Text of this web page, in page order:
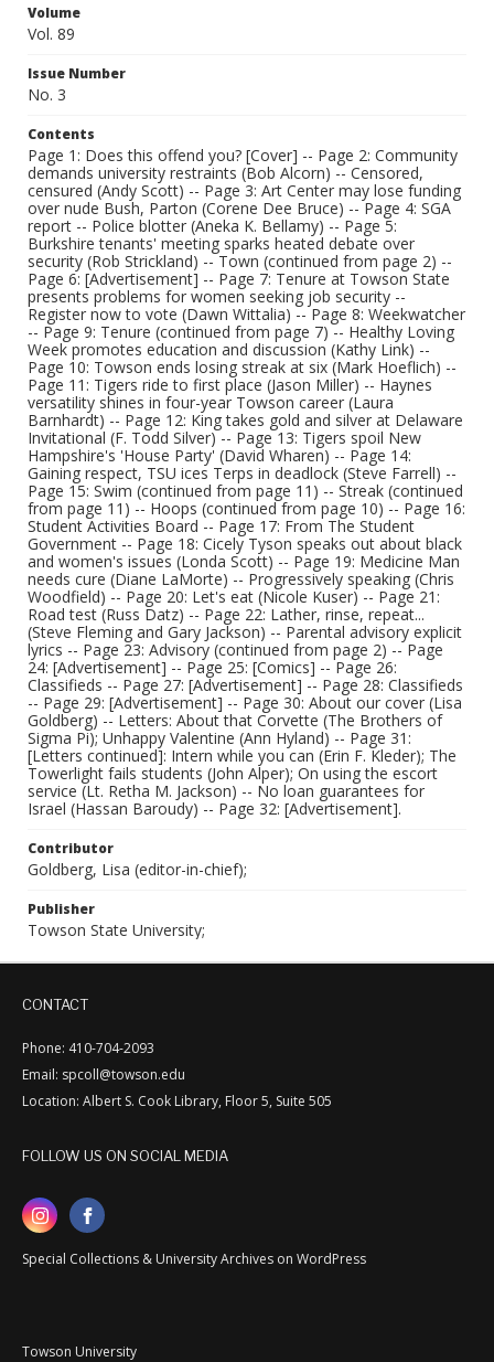
Volume
Vol. 89
Issue Number
No. 3
Contents
Page 1: Does this offend you? [Cover] -- Page 2: Community
demands university restraints (Bob Alcorn) -- Censored,
censured (Andy Scott) -- Page 3: Art Center may lose funding
over nude Bush, Parton (Corene Dee Bruce) -- Page 4: SGA
report -- Police blotter (Aneka K. Bellamy) -- Page 5:
Burkshire tenants' meeting sparks heated debate over
security (Rob Strickland) -- Town (continued from page 2) --
Page 6: [Advertisement] -- Page 7: Tenure at Towson State
presents problems for women seeking job security --
Register now to vote (Dawn Wittalia) -- Page 8: Weekwatcher
-- Page 9: Tenure (continued from page 7) -- Healthy Loving
Week promotes education and discussion (Kathy Link) --
Page 10: Towson ends losing streak at six (Mark Hoeflich) --
Page 11: Tigers ride to first place (Jason Miller) -- Haynes
versatility shines in four-year Towson career (Laura
Barnhardt) -- Page 12: King takes gold and silver at Delaware
Invitational (F. Todd Silver) -- Page 13: Tigers spoil New
Hampshire's 'House Party' (David Wharen) -- Page 14:
Gaining respect, TSU ices Terps in deadlock (Steve Farrell) --
Page 15: Swim (continued from page 11) -- Streak (continued
from page 11) -- Hoops (continued from page 10) -- Page 16:
Student Activities Board -- Page 17: From The Student
Government -- Page 18: Cicely Tyson speaks out about black
and women's issues (Londa Scott) -- Page 19: Medicine Man
needs cure (Diane LaMorte) -- Progressively speaking (Chris
Woodfield) -- Page 20: Let's eat (Nicole Kuser) -- Page 21:
Road test (Russ Datz) -- Page 22: Lather, rinse, repeat...
(Steve Fleming and Gary Jackson) -- Parental advisory explicit
lyrics -- Page 23: Advisory (continued from page 2) -- Page
24: [Advertisement] -- Page 25: [Comics] -- Page 26:
Classifieds -- Page 27: [Advertisement] -- Page 28: Classifieds
-- Page 29: [Advertisement] -- Page 30: About our cover (Lisa
Goldberg) -- Letters: About that Corvette (The Brothers of
Sigma Pi); Unhappy Valentine (Ann Hyland) -- Page 31:
[Letters continued]: Intern while you can (Erin F. Kleder); The
Towerlight fails students (John Alper); On using the escort
service (Lt. Retha M. Jackson) -- No loan guarantees for
Israel (Hassan Baroudy) -- Page 32: [Advertisement].
Contributor
Goldberg, Lisa (editor-in-chief);
Publisher
Towson State University;
CONTACT
Phone: 410-704-2093
Email: spcoll@towson.edu
Location: Albert S. Cook Library, Floor 5, Suite 505
FOLLOW US ON SOCIAL MEDIA
Special Collections & University Archives on WordPress
Towson University